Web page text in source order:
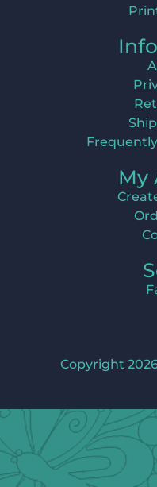
My
Copyright